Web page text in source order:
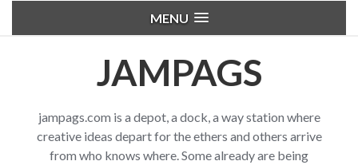
MENU
JAMPAGS
jampags.com is a depot, a dock, a way station where
creative ideas depart for the ethers and others arrive
from who knows where. Some already are being